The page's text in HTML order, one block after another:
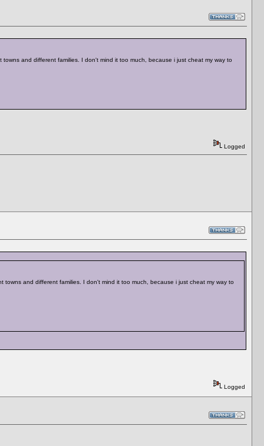
and different families. I don't mind it too much, because i just cheat my way to
Logged
and different families. I don't mind it too much, because i just cheat my way to
Logged